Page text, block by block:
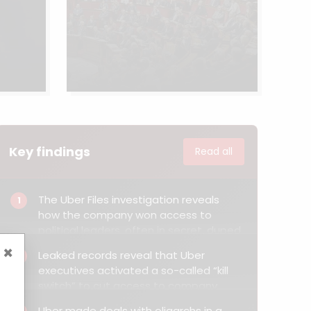
Key findings Read all
1
The Uber Files investigation reveals
how the company won access to
and tried to hobble government
probes as it barged into new markets
Leaked records reveal that Uber
executives activated a so-called “kill
×